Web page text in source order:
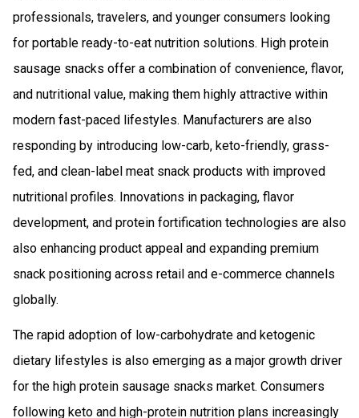
professionals, travelers, and younger consumers looking
for portable ready-to-eat nutrition solutions. High protein
sausage snacks offer a combination of convenience, flavor,
and nutritional value, making them highly attractive within
modern fast-paced lifestyles. Manufacturers are also
responding by introducing low-carb, keto-friendly, grass-
fed, and clean-label meat snack products with improved
nutritional profiles. Innovations in packaging, flavor
development, and protein fortification technologies are also
also enhancing product appeal and expanding premium
snack positioning across retail and e-commerce channels
globally.
The rapid adoption of low-carbohydrate and ketogenic
dietary lifestyles is also emerging as a major growth driver
for the high protein sausage snacks market. Consumers
following keto and high-protein nutrition plans increasingly